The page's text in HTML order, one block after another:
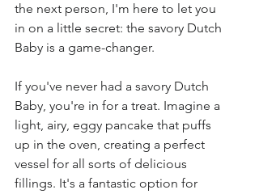
the next person, I'm here to let you
in on a little secret: the savory Dutch
Baby is a game-changer.
If you've never had a savory Dutch
Baby, you're in for a treat. Imagine a
light, airy, eggy pancake that puffs
up in the oven, creating a perfect
vessel for all sorts of delicious
fillings. It's a fantastic option for